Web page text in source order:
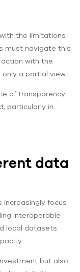
the limitations
must navigate this
with the
a partial view.
of transparency
particularly in
data
focus
interoperable
local datasets
but also